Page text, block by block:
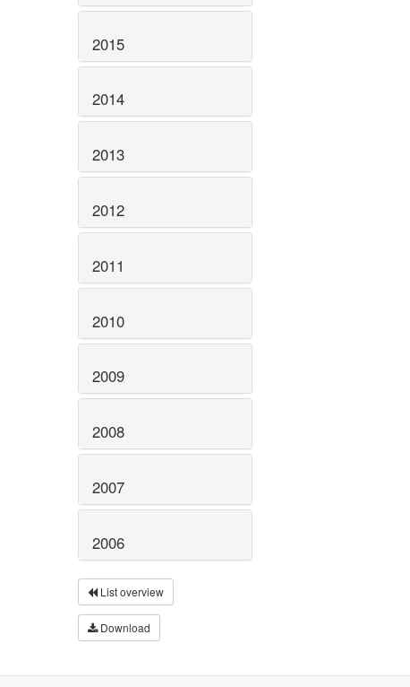
2015
2014
2013
2012
2011
2010
2009
2008
2007
2006
List overview
Download